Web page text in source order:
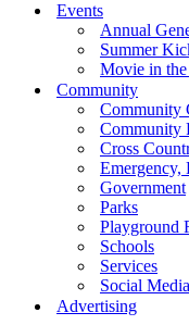
Events
Annual
Summer
Movie in
Community
Community
Community
Cross
Emergency,
Government
Parks
Playground
Schools
Services
Social Media
Advertising